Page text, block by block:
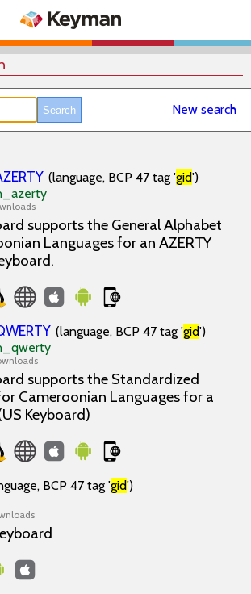
New search
(language, BCP 47 tag 'gid')
supports the General Alphabet
Languages for an AZERTY
(language, BCP 47 tag 'gid')
supports the Standardized
Cameroonian Languages for a
Keyboard)
BCP 47 tag 'gid')